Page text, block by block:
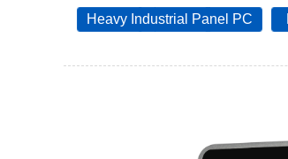
Heavy Industrial Panel PC